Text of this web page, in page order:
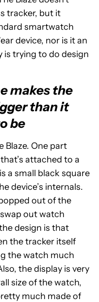
tracker, but it
smartwatch
device, nor is it an
is trying to do design
makes the
than it
be
Blaze. One part
attached to a
a small black square
device’s internals.
out of the
out watch
design is that
the tracker itself
the watch much
the display is very
size of the watch,
much made of